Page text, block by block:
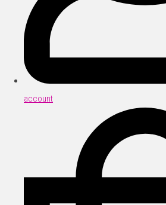
account